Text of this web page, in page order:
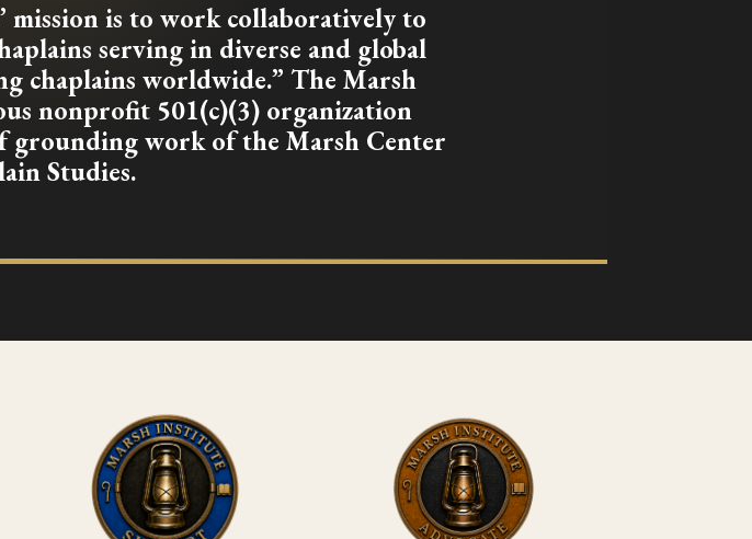
is to work collaboratively to
serving in diverse and global
chaplains worldwide.” The Marsh
nonprofit 501(c)(3) organization
grounding work of the Marsh Center
Studies.